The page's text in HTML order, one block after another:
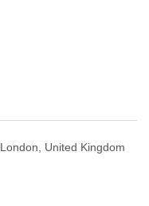
London, United Kingdom